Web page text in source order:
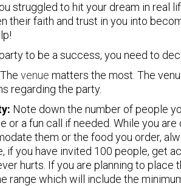
struggled to hit your dream in real
their faith and trust in you into
to be a success, you need to
The venue matters the most. The
regarding the party.
Note down the number of people
or a fun call if needed. While you
them or the food you order,
if you have invited 100 people, get
hurts. If you are planning to place
range which will include the